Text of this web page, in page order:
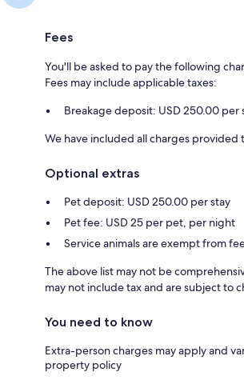
Fees
You'll be asked to pay the following
Fees may include applicable taxes:
Breakage deposit: USD 250.00 per
We have included all charges provided
Optional extras
Pet deposit: USD 250.00 per stay
Pet fee: USD 25 per pet, per night
Service animals are exempt from
The above list may not be
may not include tax and are subject to
You need to know
Extra-person charges may apply and
property policy